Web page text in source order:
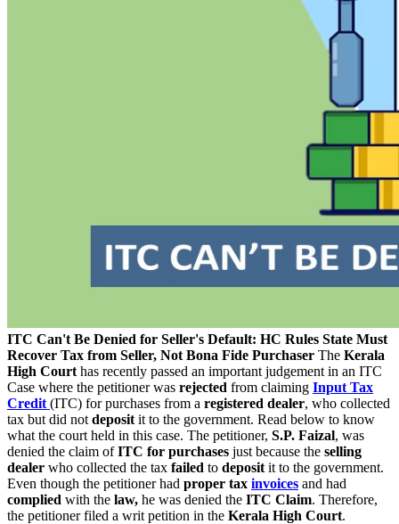
ITC Can't Be Denied for Seller's Default: HC Rules State Must
Recover Tax from Seller, Not Bona Fide Purchaser The Kerala
High Court has recently passed an important judgement in an ITC
Case where the petitioner was rejected from claiming Input Tax
Credit (ITC) for purchases from a registered dealer, who collected
tax but did not deposit it to the government. Read below to know
what the court held in this case. The petitioner, S.P. Faizal, was
denied the claim ofITC for purchases just because the selling
dealer who collected the tax failed to deposit it to the government.
Even though the petitioner had proper tax invoices and had
complied with the law, he was denied the ITC Claim. Therefore,
the petitioner filed a writ petition in the Kerala High Court.